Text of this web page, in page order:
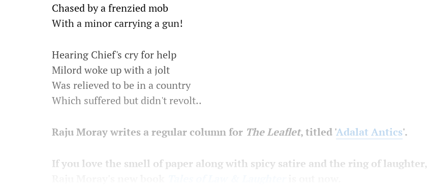
Chased by a frenzied mob
With a minor carrying a gun!
Hearing Chief's cry for help
Milord woke up with a jolt
Was relieved to be in a country
Which suffered but didn't revolt..
Raju Moray writes a regular column for The Leaflet, titled 'Adalat Antics'.
If you love the smell of paper along with spicy satire and the ring of laughter,